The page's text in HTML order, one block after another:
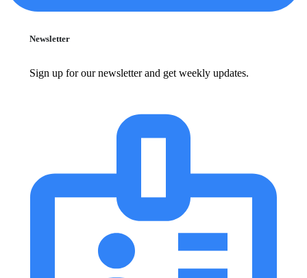
Newsletter
Sign up for our newsletter and get weekly updates.